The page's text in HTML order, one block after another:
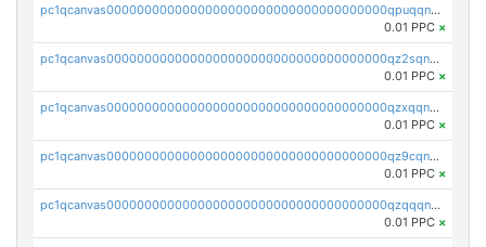
pc1qcanvas0000000000000000000000000000000000000qpuqqnsqsmf39c9
0.01 PPC ×
pc1qcanvas0000000000000000000000000000000000000qz2sqnvzshsap6t
0.01 PPC ×
pc1qcanvas0000000000000000000000000000000000000qzxqqnvzsmxk4gk
0.01 PPC ×
pc1qcanvas0000000000000000000000000000000000000qz9cqnvzs52pa5e
0.01 PPC ×
pc1qcanvas0000000000000000000000000000000000000qzqqqnvzskkw82r
0.01 PPC ×